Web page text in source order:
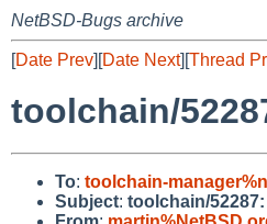
NetBSD-Bugs archive
[Date Prev][Date Next][Thread
toolchain/
To: toolchain-
Subject: toolchain/